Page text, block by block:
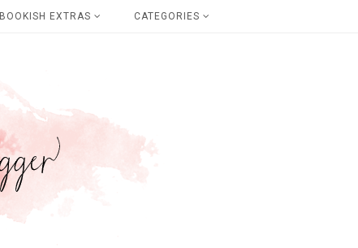
BOOKISH EXTRAS CATEGORIES